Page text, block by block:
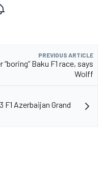
PREVIOUS ARTICLE
Baku F1 race, says
Wolff
Azerbaijan Grand